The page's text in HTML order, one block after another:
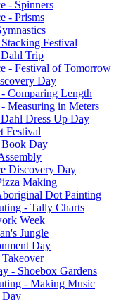
- Spinners
- Prisms
Stacking Festival
Trip
- Festival of Tomorrow
Day
Comparing Length
Measuring in Meters
Dress Up Day
Festival
Day
Discovery Day
Making
Dot Painting
- Tally Charts
Week
Jungle
Day
- Shoebox Gardens
- Making Music
Day